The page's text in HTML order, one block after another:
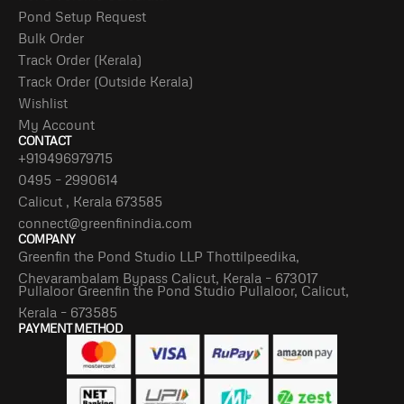
Pond Setup Request
Bulk Order
Track Order (Kerala)
Track Order (Outside Kerala)
Wishlist
My Account
CONTACT
+919496979715
0495 – 2990614
Calicut , Kerala 673585
connect@greenfinindia.com
COMPANY
Greenfin the Pond Studio LLP Thottilpeedika,
Chevarambalam Bypass Calicut, Kerala – 673017
Pullaloor Greenfin the Pond Studio Pullaloor, Calicut,
Kerala – 673585
PAYMENT METHOD